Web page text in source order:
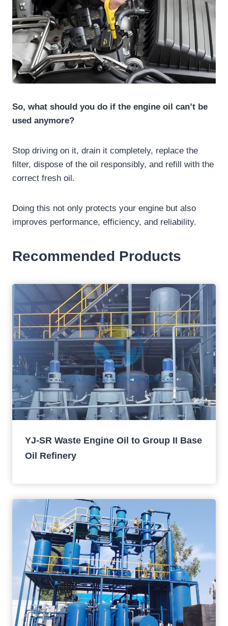
So, what should you do if the engine oil can’t be
used anymore?
Stop driving on it, drain it completely, replace the
filter, dispose of the oil responsibly, and refill with the
correct fresh oil.
Doing this not only protects your engine but also
improves performance, efficiency, and reliability.
Recommended Products
YJ-SR Waste Engine Oil to Group II Base
Oil Refinery